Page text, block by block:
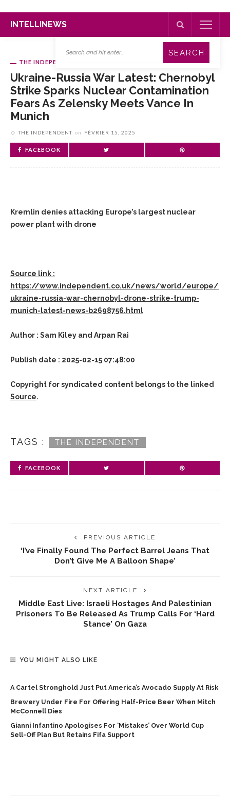
INTELLINEWS
THE INDEPENDENT
Ukraine-Russia War Latest: Chernobyl
Strike Sparks Nuclear Contamination
Fears As Zelensky Meets Vance In
Munich
THE INDEPENDENT on FÉVRIER 15, 2025
FACEBOOK
Kremlin denies attacking Europe’s largest nuclear
power plant with drone
Source link :
https://www.independent.co.uk/news/world/europe/
ukraine-russia-war-chernobyl-drone-strike-trump-
munich-latest-news-b2698756.html
Author : Sam Kiley and Arpan Rai
Publish date : 2025-02-15 07:48:00
Copyright for syndicated content belongs to the linked
Source.
TAGS : THE INDEPENDENT
FACEBOOK
PREVIOUS ARTICLE
‘I’ve Finally Found The Perfect Barrel Jeans That
Don’t Give Me A Balloon Shape’
NEXT ARTICLE
Middle East Live: Israeli Hostages And Palestinian
Prisoners To Be Released As Trump Calls For ‘hard
Stance’ On Gaza
YOU MIGHT ALSO LIKE
A Cartel Stronghold Just Put America’s Avocado Supply At Risk
Brewery Under Fire For Offering Half-Price Beer When Mitch
McConnell Dies
Gianni Infantino Apologises For ‘mistakes’ Over World Cup
Sell-Off Plan But Retains Fifa Support